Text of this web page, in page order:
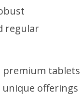
regular
premium tablets
offerings